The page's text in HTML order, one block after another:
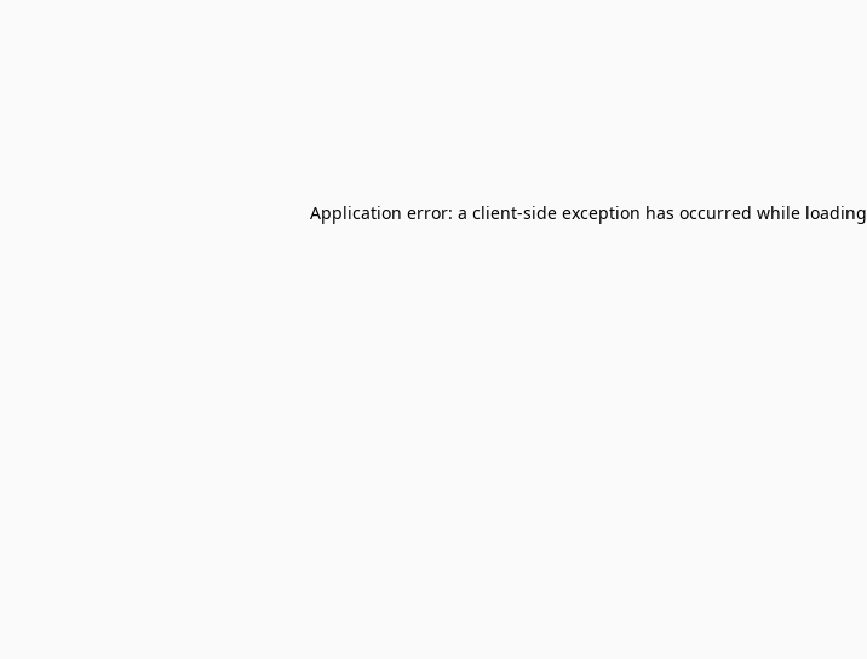
Application error: a client-side exception has occurred while loading